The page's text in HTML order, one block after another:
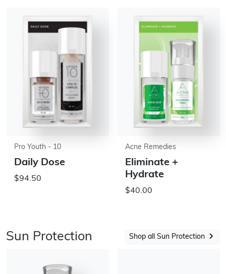
Pro Youth - 10
Daily Dose
$94.50
Acne Remedies
Eliminate +
Hydrate
$40.00
Sun Protection Shop all Sun Protection